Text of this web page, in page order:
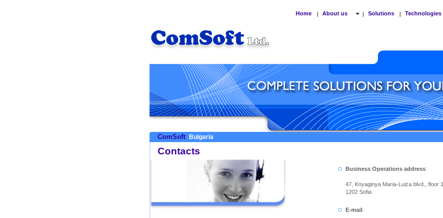
Home | About us | Solutions | Technologies
ComSoft Bulgaria
Contacts
Business Operations address:
47, Knyaginya Maria-Luiza blvd., floor 1
1202 Sofia
E-mail: